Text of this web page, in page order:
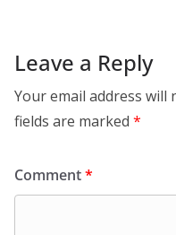
Leave a Reply
Your email address will
fields are marked *
Comment*